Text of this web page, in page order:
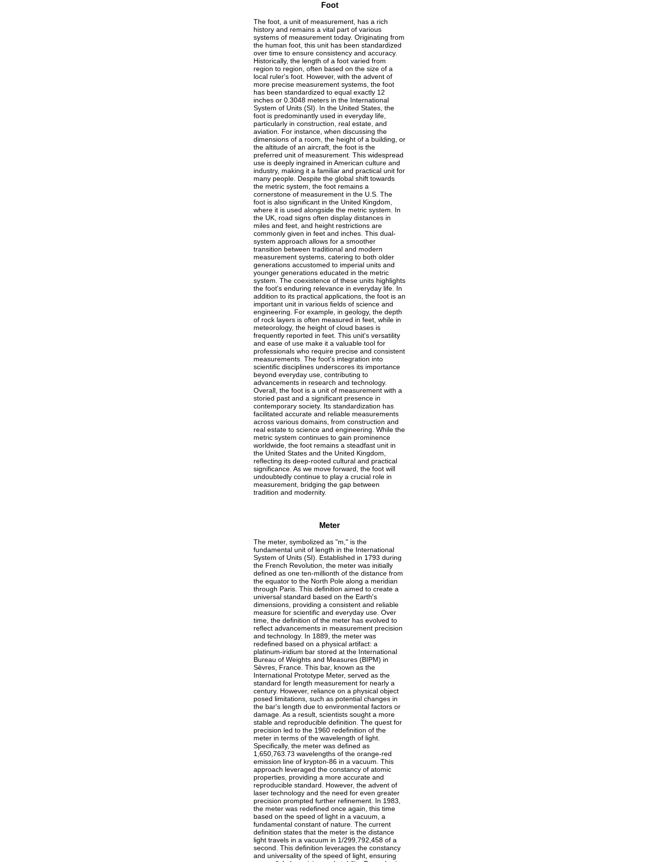
Foot
The foot, a unit of measurement, has a rich
history and remains a vital part of various
systems of measurement today. Originating from
the human foot, this unit has been standardized
over time to ensure consistency and accuracy.
Historically, the length of a foot varied from
region to region, often based on the size of a
local ruler's foot. However, with the advent of
more precise measurement systems, the foot
has been standardized to equal exactly 12
inches or 0.3048 meters in the International
System of Units (SI). In the United States, the
foot is predominantly used in everyday life,
particularly in construction, real estate, and
aviation. For instance, when discussing the
dimensions of a room, the height of a building, or
the altitude of an aircraft, the foot is the
preferred unit of measurement. This widespread
use is deeply ingrained in American culture and
industry, making it a familiar and practical unit for
many people. Despite the global shift towards
the metric system, the foot remains a
cornerstone of measurement in the U.S. The
foot is also significant in the United Kingdom,
where it is used alongside the metric system. In
the UK, road signs often display distances in
miles and feet, and height restrictions are
commonly given in feet and inches. This dual-
system approach allows for a smoother
transition between traditional and modern
measurement systems, catering to both older
generations accustomed to imperial units and
younger generations educated in the metric
system. The coexistence of these units highlights
the foot's enduring relevance in everyday life. In
addition to its practical applications, the foot is an
important unit in various fields of science and
engineering. For example, in geology, the depth
of rock layers is often measured in feet, while in
meteorology, the height of cloud bases is
frequently reported in feet. This unit's versatility
and ease of use make it a valuable tool for
professionals who require precise and consistent
measurements. The foot's integration into
scientific disciplines underscores its importance
beyond everyday use, contributing to
advancements in research and technology.
Overall, the foot is a unit of measurement with a
storied past and a significant presence in
contemporary society. Its standardization has
facilitated accurate and reliable measurements
across various domains, from construction and
real estate to science and engineering. While the
metric system continues to gain prominence
worldwide, the foot remains a steadfast unit in
the United States and the United Kingdom,
reflecting its deep-rooted cultural and practical
significance. As we move forward, the foot will
undoubtedly continue to play a crucial role in
measurement, bridging the gap between
tradition and modernity.
Meter
The meter, symbolized as "m," is the
fundamental unit of length in the International
System of Units (SI). Established in 1793 during
the French Revolution, the meter was initially
defined as one ten-millionth of the distance from
the equator to the North Pole along a meridian
through Paris. This definition aimed to create a
universal standard based on the Earth's
dimensions, providing a consistent and reliable
measure for scientific and everyday use. Over
time, the definition of the meter has evolved to
reflect advancements in measurement precision
and technology. In 1889, the meter was
redefined based on a physical artifact: a
platinum-iridium bar stored at the International
Bureau of Weights and Measures (BIPM) in
Sèvres, France. This bar, known as the
International Prototype Meter, served as the
standard for length measurement for nearly a
century. However, reliance on a physical object
posed limitations, such as potential changes in
the bar's length due to environmental factors or
damage. As a result, scientists sought a more
stable and reproducible definition. The quest for
precision led to the 1960 redefinition of the
meter in terms of the wavelength of light.
Specifically, the meter was defined as
1,650,763.73 wavelengths of the orange-red
emission line of krypton-86 in a vacuum. This
approach leveraged the constancy of atomic
properties, providing a more accurate and
reproducible standard. However, the advent of
laser technology and the need for even greater
precision prompted further refinement. In 1983,
the meter was redefined once again, this time
based on the speed of light in a vacuum, a
fundamental constant of nature. The current
definition states that the meter is the distance
light travels in a vacuum in 1/299,792,458 of a
second. This definition leverages the constancy
and universality of the speed of light, ensuring